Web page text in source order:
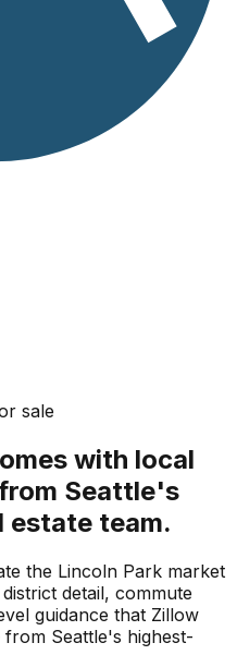
sale
with local
Seattle's
estate team.
the Lincoln Park market
detail, commute
guidance that Zillow
Seattle's highest-